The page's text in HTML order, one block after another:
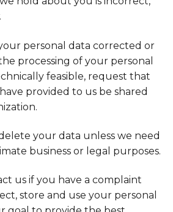
personal data corrected or
processing of your personal
feasible, request that
provided to us be shared
your data unless we need
business or legal purposes.
us if you have a complaint
store and use your personal